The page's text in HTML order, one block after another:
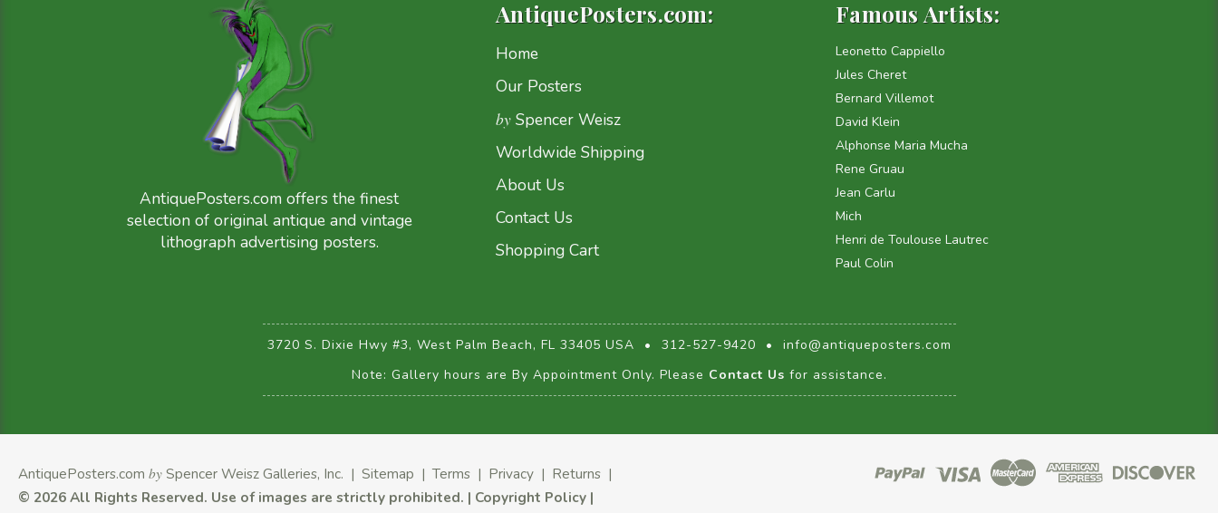
AntiquePosters.com:
Home
Our Posters
by Spencer Weisz
Worldwide Shipping
About Us
Contact Us
Shopping Cart
Famous Artists:
Leonetto Cappiello
Jules Cheret
Bernard Villemot
David Klein
Alphonse Maria Mucha
Rene Gruau
Jean Carlu
Mich
Henri de Toulouse Lautrec
Paul Colin
AntiquePosters.com offers the finest
selection of original antique and vintage
lithograph advertising posters.
3720 S. Dixie Hwy #3, West Palm Beach, FL 33405 USA • 312-527-9420 •
info@antiqueposters.com
Note: Gallery hours are By Appointment Only. Please Contact Us for assistance.
AntiquePosters.com by Spencer Weisz Galleries, Inc. | Sitemap |Terms | Privacy | Returns |
© 2026 All Rights Reserved. Use of images are strictly prohibited. | Copyright Policy |